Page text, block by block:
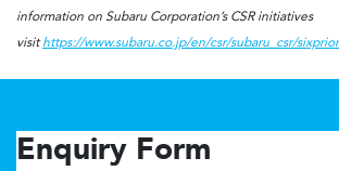
information on Subaru Corporation’s CSR initiatives
visithttps://www.subaru.co.jp/en/csr/subaru_csr/
Enquiry Form